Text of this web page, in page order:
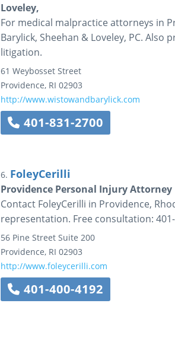
Loveley,
For medical malpractice attorneys in
Barylick, Sheehan & Loveley, PC.
litigation.
61 Weybosset Street
Providence, RI 02903
http://www.wistowandbarylick.com
401-831-2700
6. FoleyCerilli
Providence Personal Injury
Contact FoleyCerilli in Providence,
representation. Free consultation:
56 Pine Street Suite 200
Providence, RI 02903
http://www.foleycerilli.com
401-400-4192